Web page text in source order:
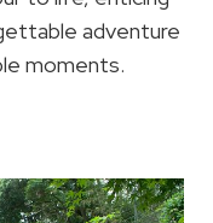
adventure
moments.